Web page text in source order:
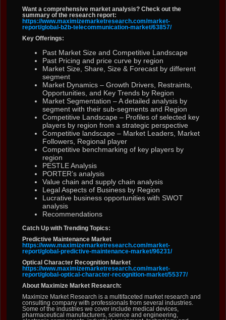
Want a comprehensive market analysis? Check out the
summary of the research report:
https://www.maximizemarketresearch.com/market-
report/global-b2b-telecommunication-market/63857/
Key Offerings:
Past Market Size and Competitive Landscape
Past Pricing and price curve by region
Market Size, Share, Size & Forecast by different
segment
Market Dynamics – Growth Drivers, Restraints,
Opportunities, and Key Trends by Region
Market Segmentation – A detailed analysis by
segment with their sub-segments and Region
Competitive Landscape – Profiles of selected key
players by region from a strategic perspective
Competitive landscape – Market Leaders, Market
Followers, Regional player
Competitive benchmarking of key players by
region
PESTLE Analysis
PORTER’s analysis
Value chain and supply chain analysis
Legal Aspects of Business by Region
Lucrative business opportunities with SWOT
analysis
Recommendations
Catch Up with Trending Topics:
Predictive Maintenance Market
https://www.maximizemarketresearch.com/market-
report/global-predictive-maintenance-market/96231/
Optical Character Recognition Market
https://www.maximizemarketresearch.com/market-
report/global-optical-character-recognition-market/55377/
About Maximize Market Research:
Maximize Market Research is a multifaceted market research and
consulting company with professionals from several industries.
Some of the industries we cover include medical devices,
pharmaceutical manufacturers, science and engineering,